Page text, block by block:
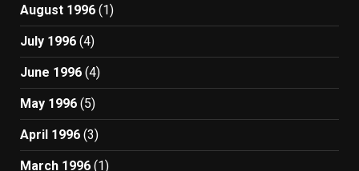
August 1996 (1)
July 1996 (4)
June 1996 (4)
May 1996 (5)
April 1996 (3)
March 1996 (1)